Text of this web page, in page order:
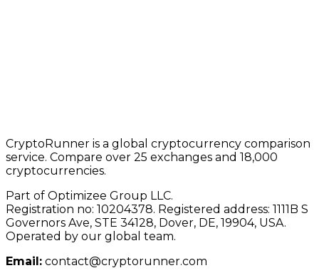
CryptoRunner is a global cryptocurrency comparison
service. Compare over 25 exchanges and 18,000
cryptocurrencies.
Part of Optimizee Group LLC.
Registration no: 10204378. Registered address: 1111B S
Governors Ave, STE 34128, Dover, DE, 19904, USA.
Operated by our global team.
Email: contact@cryptorunner.com